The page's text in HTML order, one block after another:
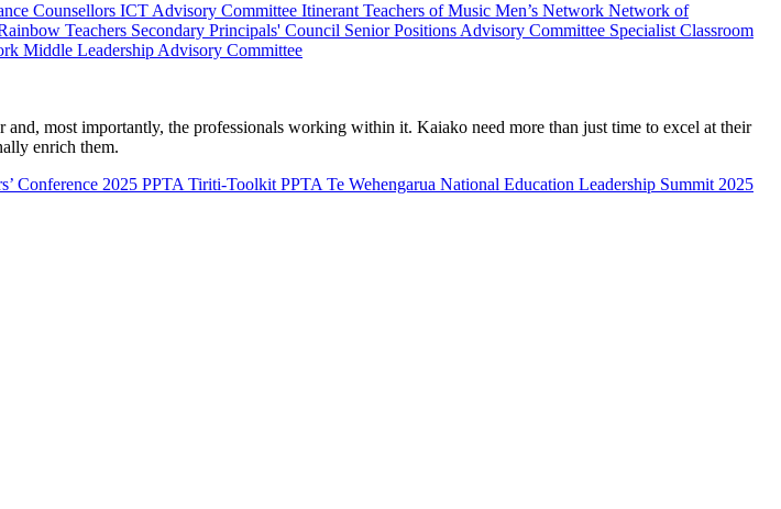
Counsellors ICT Advisory Committee Itinerant Teachers of Music Men’s Network Network of
Teachers Secondary Principals' Council Senior Positions Advisory Committee Specialist Classroom
Middle Leadership Advisory Committee
most importantly, the professionals working within it. Kaiako need more than just time to excel at their
enrich them.
Conference 2025 PPTA Tiriti-Toolkit PPTA Te Wehengarua National Education Leadership Summit 2025